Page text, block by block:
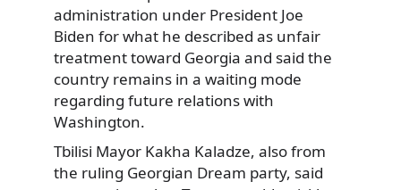
administration under President Joe
Biden for what he described as unfair
treatment toward Georgia and said the
country remains in a waiting mode
regarding future relations with
Washington.
Tbilisi Mayor Kakha Kaladze, also from
the ruling Georgian Dream party, said